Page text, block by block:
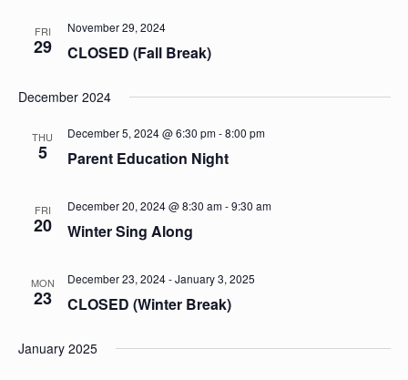
FRI
29 CLOSED (Fall Break)
November 29, 2024
December 2024
THU
5 Parent Education Night
December 5, 2024 @ 6:30 pm-8:00 pm
FRI
20 Winter Sing Along
December 20, 2024 @ 8:30 am-9:30 am
MON
23 CLOSED (Winter Break)
December 23, 2024-January 3, 2025
January 2025